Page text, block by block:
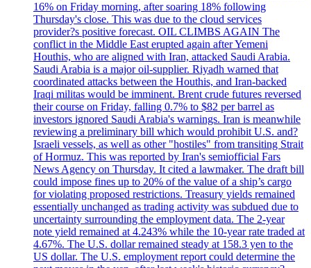
16% on Friday morning, after soaring 18% following
Thursday's close. This was due to the cloud services
provider?s positive forecast. OIL CLIMBS AGAIN The
conflict in the Middle East erupted again after Yemeni
Houthis, who are aligned with Iran, attacked Saudi Arabia.
Saudi Arabia is a major oil-supplier. Riyadh warned that
coordinated attacks between the Houthis, and Iran-backed
Iraqi militas would be imminent. Brent crude futures reversed
their course on Friday, falling 0.7% to $82 per barrel as
investors ignored Saudi Arabia's warnings. Iran is meanwhile
reviewing a preliminary bill which would prohibit U.S. and?
Israeli vessels, as well as other "hostiles" from transiting Strait
of Hormuz. This was reported by Iran's semiofficial Fars
News Agency on Thursday. It cited a lawmaker. The draft bill
could impose fines up to 20% of the value of a ship’s cargo
for violating proposed restrictions. Treasury yields remained
essentially unchanged as trading activity was subdued due to
uncertainty surrounding the employment data. The 2-year
note yield remained at 4.243% while the 10-year rate traded at
4.67%. The U.S. dollar remained steady at 158.3 yen to the
US dollar. The U.S. employment report could determine the